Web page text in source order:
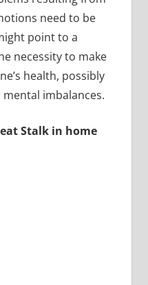
need to be
point to a
necessity to make
health, possibly
imbalances.
Stalk in home